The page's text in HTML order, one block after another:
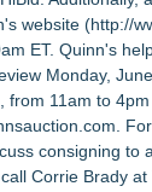
website (http://
ET. Quinn's
Monday,
from 11am to
consigning to
Corrie Brady